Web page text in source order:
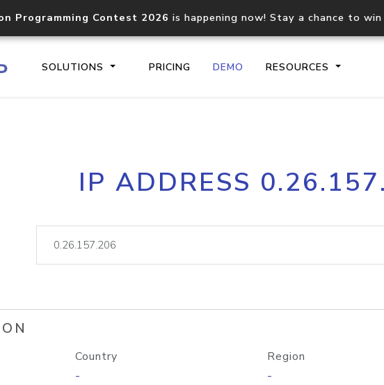
Programming Contest 2026 is happening now! Stay a chance to
SOLUTIONS PRICING DEMO RESOURCES
Core IP geolocation API
documentation
lookup
IP ADDRESS
Country
-
Region
-